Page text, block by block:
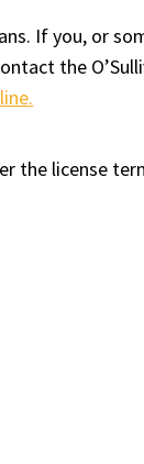
If you, or
the
the license